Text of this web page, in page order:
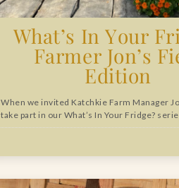
What’s In Your
Farmer Jon’s
Edition
When we invited Katchkie Farm Manager
take part in our What’s In Your Fridge?